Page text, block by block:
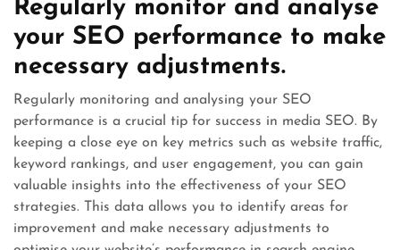
Regularly monitor and analyse
your SEO performance to make
necessary adjustments.
Regularly monitoring and analysing your SEO
performance is a crucial tip for success in media SEO. By
keeping a close eye on key metrics such as website traffic,
keyword rankings, and user engagement, you can gain
valuable insights into the effectiveness of your SEO
strategies. This data allows you to identify areas for
improvement and make necessary adjustments to